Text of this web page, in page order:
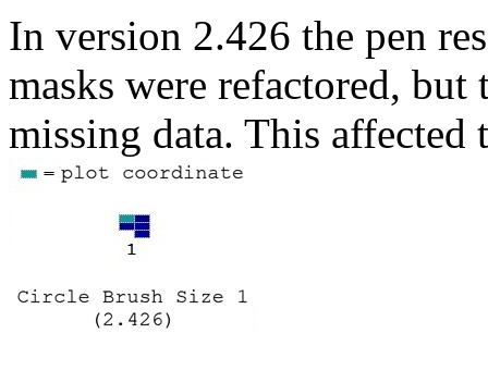
In version 2.426 the pen
masks were refactored,
missing data. This affected